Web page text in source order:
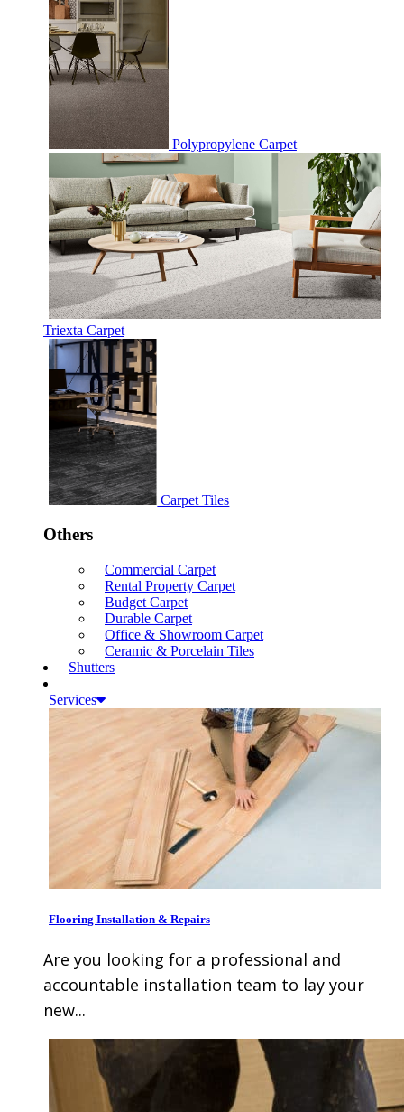
Polypropylene Carpet
Triexta Carpet
Carpet Tiles
Others
Commercial Carpet
Rental Property Carpet
Budget Carpet
Durable Carpet
Office & Showroom Carpet
Ceramic & Porcelain Tiles
Shutters
Services
Flooring Installation & Repairs
Are you looking for a professional and
accountable installation team to lay your
new...